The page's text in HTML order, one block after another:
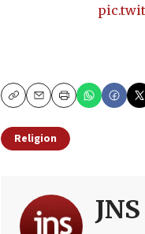
CopyEmailPrint
Religion